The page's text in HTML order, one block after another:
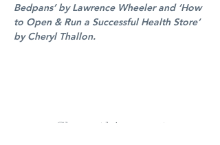
Bedpans’ by Lawrence Wheeler and ‘How
to Open & Run a Successful Health Store’
by Cheryl Thallon.
Share this event